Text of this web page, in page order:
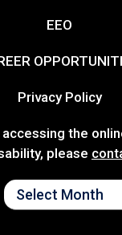
EEO
Privacy Policy
the
please